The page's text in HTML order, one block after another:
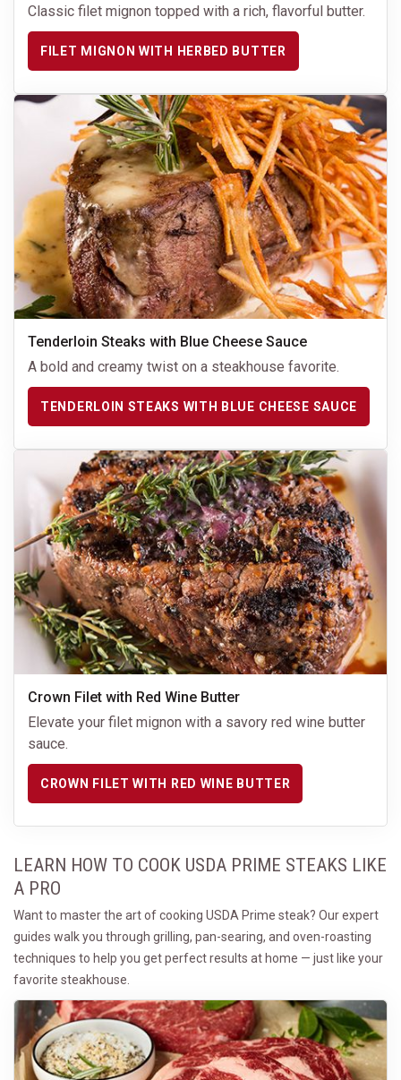
Classic filet mignon topped with a rich, flavorful butter.
FILET MIGNON WITH HERBED BUTTER
Tenderloin Steaks with Blue Cheese Sauce
A bold and creamy twist on a steakhouse favorite.
TENDERLOIN STEAKS WITH BLUE CHEESE SAUCE
Crown Filet with Red Wine Butter
Elevate your filet mignon with a savory red wine butter
sauce.
CROWN FILET WITH RED WINE BUTTER
LEARN HOW TO COOK USDA PRIME STEAKS LIKE
A PRO
Want to master the art of cooking USDA Prime steak? Our expert
guides walk you through grilling, pan-searing, and oven-roasting
techniques to help you get perfect results at home — just like your
favorite steakhouse.